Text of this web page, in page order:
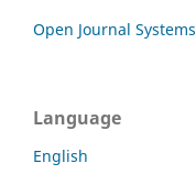
Open Journal Systems
Language
English